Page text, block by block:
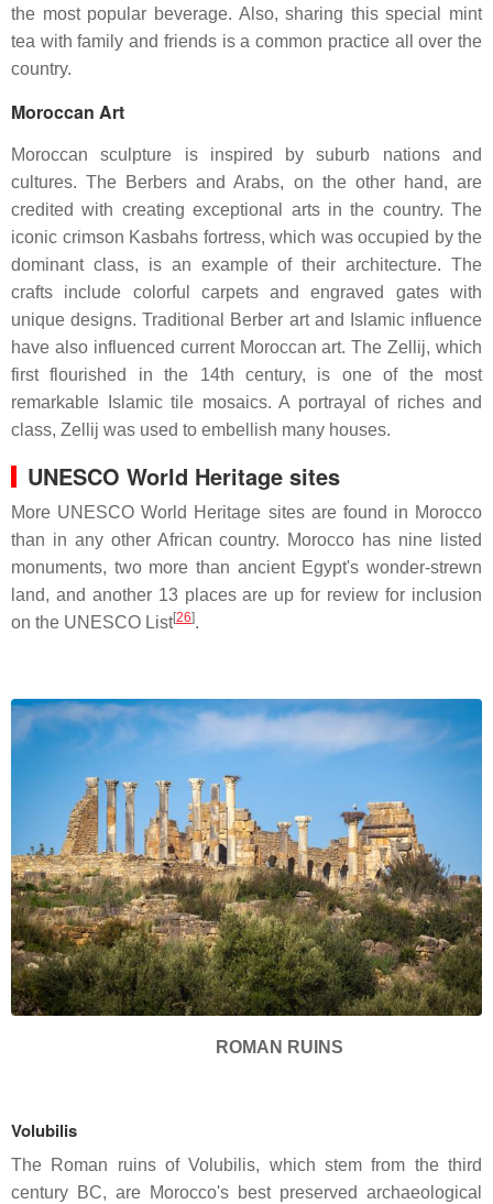
the most popular beverage. Also, sharing this special mint
tea with family and friends is a common practice all over the
country.
Moroccan Art
Moroccan sculpture is inspired by suburb nations and
cultures. The Berbers and Arabs, on the other hand, are
credited with creating exceptional arts in the country. The
iconic crimson Kasbahs fortress, which was occupied by the
dominant class, is an example of their architecture. The
crafts include colorful carpets and engraved gates with
unique designs. Traditional Berber art and Islamic influence
have also influenced current Moroccan art. The Zellij, which
first flourished in the 14th century, is one of the most
remarkable Islamic tile mosaics. A portrayal of riches and
class, Zellij was used to embellish many houses.
UNESCO World Heritage sites
More UNESCO World Heritage sites are found in Morocco
than in any other African country. Morocco has nine listed
monuments, two more than ancient Egypt's wonder-strewn
land, and another 13 places are up for review for inclusion
on the UNESCO List[26].
ROMAN RUINS
Volubilis
The Roman ruins of Volubilis, which stem from the third
century BC, are Morocco's best preserved archaeological